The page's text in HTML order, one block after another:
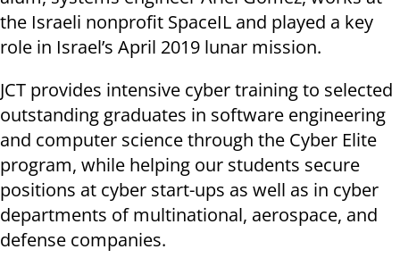
the Israeli nonprofit SpaceIL and played a key
role in Israel’s April 2019 lunar mission.
JCT provides intensive cyber training to selected
outstanding graduates in software engineering
and computer science through the Cyber Elite
program, while helping our students secure
positions at cyber start-ups as well as in cyber
departments of multinational, aerospace, and
defense companies.